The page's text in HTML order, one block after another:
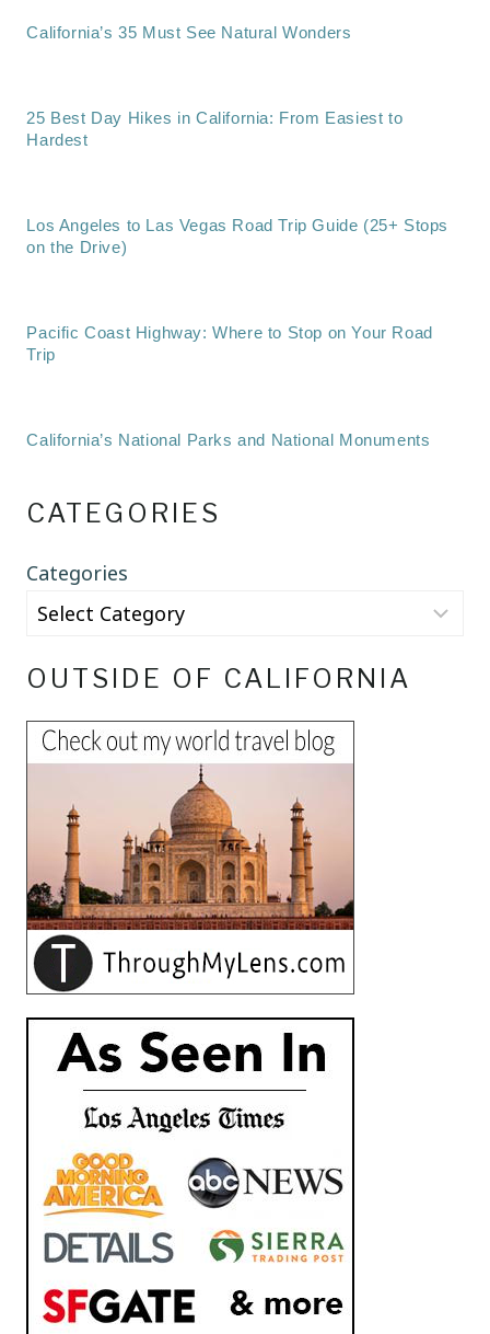
California’s 35 Must See Natural Wonders
25 Best Day Hikes in California: From Easiest to
Hardest
Los Angeles to Las Vegas Road Trip Guide (25+ Stops
on the Drive)
Pacific Coast Highway: Where to Stop on Your Road
Trip
California’s National Parks and National Monuments
CATEGORIES
Categories
OUTSIDE OF CALIFORNIA